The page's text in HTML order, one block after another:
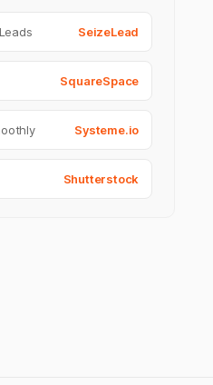
SeizeLead
SquareSpace
Systeme.io
Shutterstock